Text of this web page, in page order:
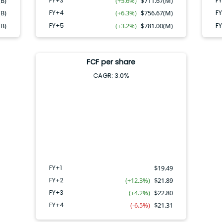
FY+4 (+6.3%) $756.67(M)
FY+5 (+3.2%) $781.00(M)
FCF per share
CAGR: 3.0%
FY+1 $19.49
FY+2 (+12.3%) $21.89
FY+3 (+4.2%) $22.80
FY+4 (-6.5%) $21.31